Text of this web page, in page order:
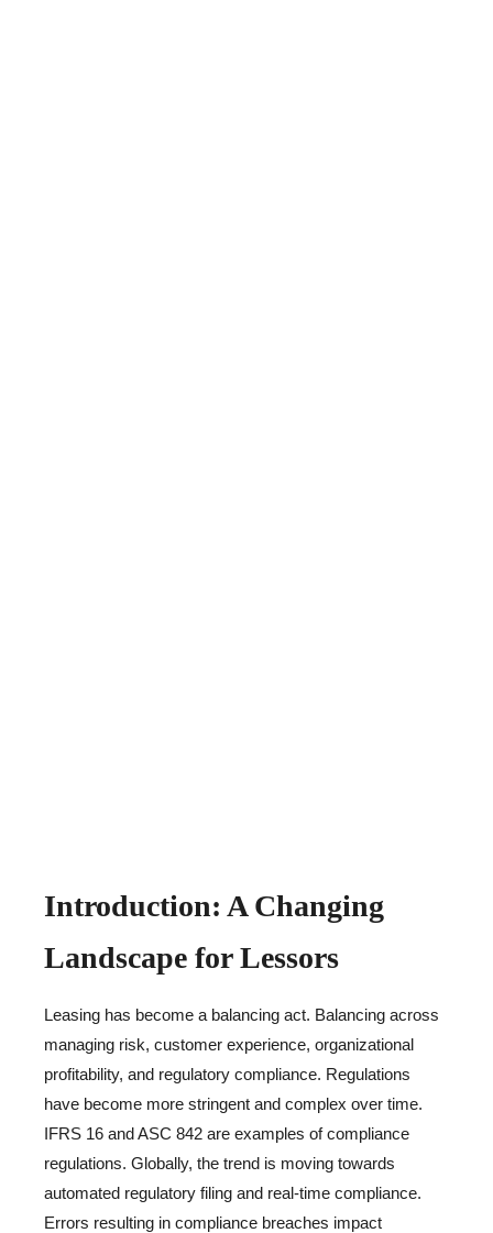
Introduction: A Changing
Landscape for Lessors
Leasing has become a balancing act. Balancing across
managing risk, customer experience, organizational
profitability, and regulatory compliance. Regulations
have become more stringent and complex over time.
IFRS 16 and ASC 842 are examples of compliance
regulations. Globally, the trend is moving towards
automated regulatory filing and real-time compliance.
Errors resulting in compliance breaches impact